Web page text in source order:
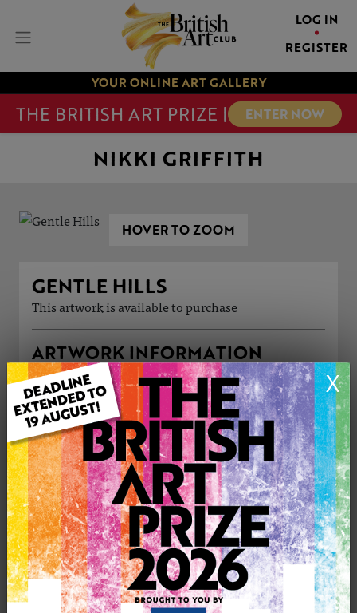
LOG IN
REGISTER
YOUR ONLINE ART GALLERY
THE BRITISH ART PRIZE | ENTER NOW
X
NIKKI GRIFFITH
HOVER TO ZOOM
GENTLE HILLS
This artwork is available to purchase
ARTWORK INFORMATION
Type: Original
Medium: Acrylic
Genre: Landscape
Artwork Size: 30cm (w) x 30cm (h)
Uploaded on: Wednesday 12th Nov, 2025
Palette:
£150